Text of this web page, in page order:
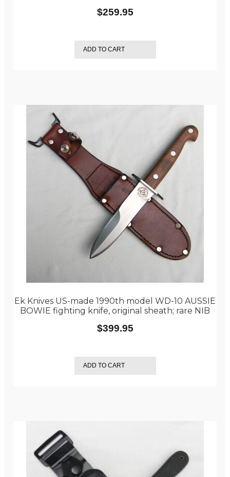
$259.95
ADD TO CART
Ek Knives US-made 1990th model WD-10 AUSSIE
BOWIE fighting knife, original sheath; rare NIB
$399.95
ADD TO CART